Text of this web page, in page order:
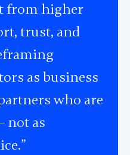
from higher
trust, and
as business
who are
not as